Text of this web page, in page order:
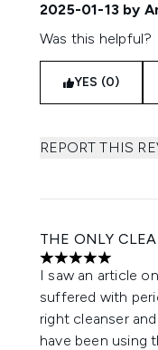
2025-01-13 by
Was this helpful?
YES (0)
REPORT THIS
THE ONLY
5 stars out of a
I saw an article
suffered with
right cleanser
have been using